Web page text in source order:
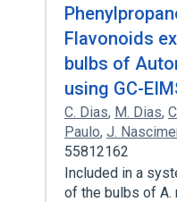
Flavonoids
bulbs of
using GC-
C. Dias, M. Dias,
Paulo, J.
55812162
Included in a
of the bulbs of A.